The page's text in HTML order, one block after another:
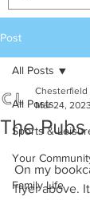
Post
All Posts
Sports &
Your
Family Life
All Posts
The
Chesterfield
Mar 24, 2023
On my
flyer above.